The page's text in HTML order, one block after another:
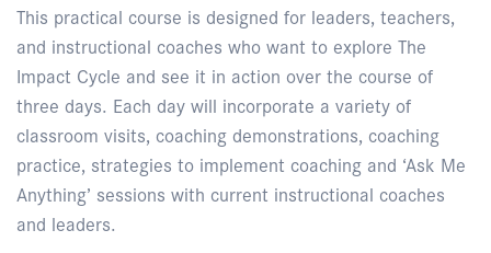
This practical course is designed for leaders, teachers,
and instructional coaches who want to explore The
Impact Cycle and see it in action over the course of
three days. Each day will incorporate a variety of
classroom visits, coaching demonstrations, coaching
practice, strategies to implement coaching and ‘Ask Me
Anything’ sessions with current instructional coaches
and leaders.